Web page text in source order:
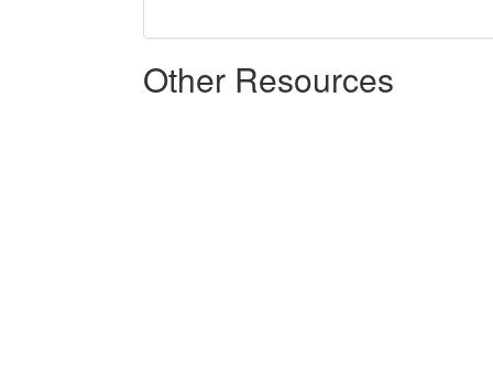
Other Resources